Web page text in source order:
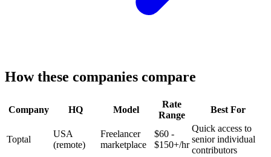
How these companies compare
Company HQ Model
Rate
Range
Best For
Toptal
USA
(remote)
Freelancer
marketplace
$60 -
$150+/hr
Quick access to
senior individual
contributors